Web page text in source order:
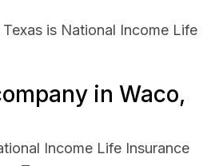
is National Income Life
in Waco,
Income Life Insurance